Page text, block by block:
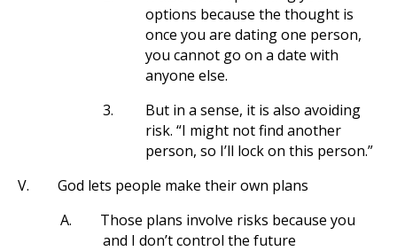
options because the thought is
once you are dating one person,
you cannot go on a date with
anyone else.
3.
But in a sense, it is also avoiding
risk. “I might not find another
person, so I’ll lock on this person.”
V.
God lets people make their own plans
A.
Those plans involve risks because you
and I don’t control the future